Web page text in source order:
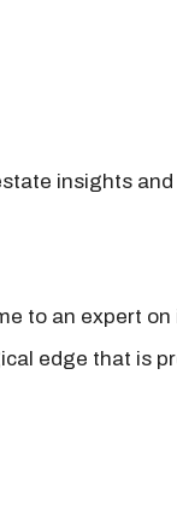
insights
to an expert
edge that is